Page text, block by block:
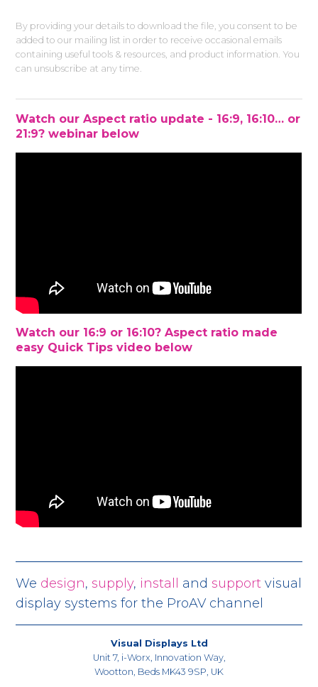
By providing your details to download the file, you consent to be
added to our mailing list in order to receive occasional emails
containing useful tools & resources, and product information. You
can unsubscribe at any time.
Watch our Aspect ratio update - 16:9, 16:10… or
21:9? webinar below
Watch our 16:9 or 16:10? Aspect ratio made
easy Quick Tips video below
We design,supply, install andsupport visual
display systems for the ProAV channel
Visual Displays Ltd
Unit 7, i-Worx, Innovation Way,
Wootton, Beds MK43 9SP, UK